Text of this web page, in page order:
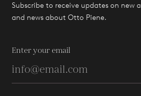
Subscribe to receive updates on new
and news about Otto Piene.
Enter your email